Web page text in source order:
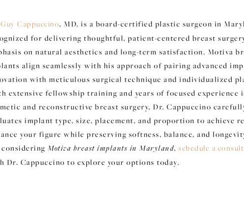
Cappuccino, MD, is a board-certified plastic surgeon in
for delivering thoughtful, patient-centered breast
on natural aesthetics and long-term satisfaction. Motiva
align seamlessly with his approach of pairing advanced
with meticulous surgical technique and individualized
extensive fellowship training and years of focused experience
and reconstructive breast surgery, Dr. Cappuccino
implant type, size, placement, and proportion to achieve
your figure while preserving softness, balance, and
Motiva breast implants in Maryland, schedule a
Dr. Cappuccino to explore your options today.